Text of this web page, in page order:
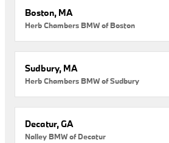
Boston, MA
Herb Chambers BMW of Boston
Sudbury, MA
Herb Chambers BMW of Sudbury
Decatur, GA
Nalley BMW of Decatur